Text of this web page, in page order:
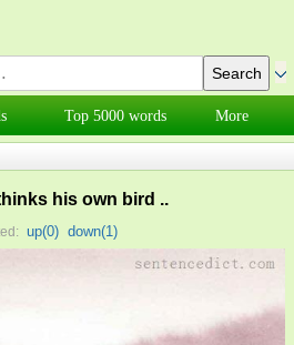
Top 5000 words More
his own bird ..
up(0) down(1)